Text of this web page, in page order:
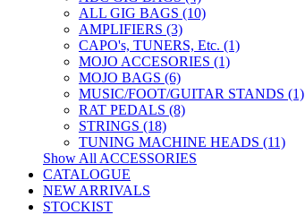
ALL GIG BAGS (10)
AMPLIFIERS (3)
CAPO's, TUNERS, Etc. (1)
MOJO ACCESORIES (1)
MOJO BAGS (6)
MUSIC/FOOT/GUITAR STANDS (1)
RAT PEDALS (8)
STRINGS (18)
TUNING MACHINE HEADS (11)
Show All ACCESSORIES
CATALOGUE
NEW ARRIVALS
STOCKIST